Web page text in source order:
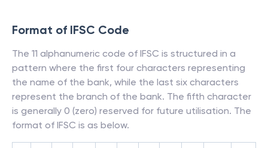
Format of IFSC Code
The 11 alphanumeric code of IFSC is structured in a
pattern where the first four characters representing
the name of the bank, while the last six characters
represent the branch of the bank. The fifth character
is generally 0 (zero) reserved for future utilisation. The
format of IFSC is as below.